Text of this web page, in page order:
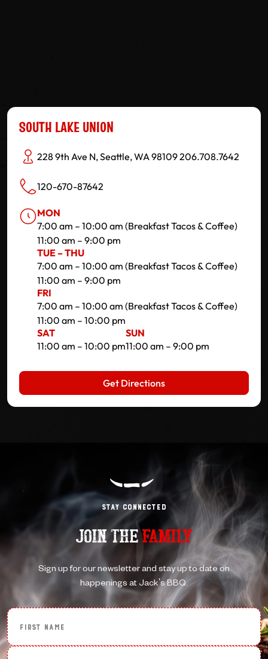
SOUTH LAKE UNION
228 9th Ave N, Seattle, WA 98109 206.708.7642
120-670-87642
MON
7:00 am – 10:00 am (Breakfast Tacos & Coffee)
11:00 am – 9:00 pm
TUE – THU
7:00 am – 10:00 am (Breakfast Tacos & Coffee)
11:00 am – 9:00 pm
FRI
7:00 am – 10:00 am (Breakfast Tacos & Coffee)
11:00 am – 10:00 pm
SAT
11:00 am – 10:00 pm
SUN
11:00 am – 9:00 pm
Get Directions
Stay Connected
JOIN THEFAMILY
Sign up for our newsletter and stay up to date on
happenings at Jack's BBQ.
First Name
Last Name